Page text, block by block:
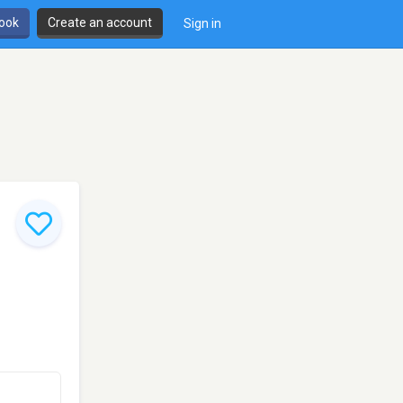
Create an account Sign in